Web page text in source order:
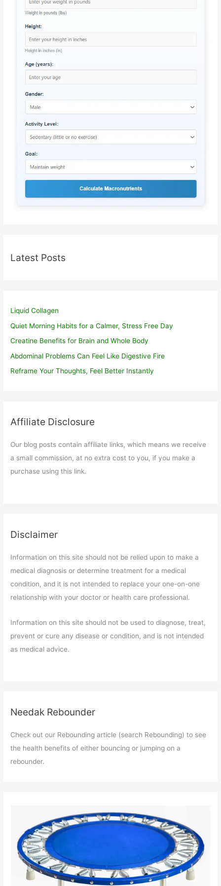
Latest Posts
Liquid Collagen
Quiet Morning Habits for a Calmer, Stress Free Day
Creatine Benefits for Brain and Whole Body
Abdominal Problems Can Feel Like Digestive Fire
Reframe Your Thoughts, Feel Better Instantly
Affiliate Disclosure
Our blog posts contain affiliate links, which means we receive
a small commission, at no extra cost to you, if you make a
purchase using this link.
Disclaimer
Information on this site should not be relied upon to make a
medical diagnosis or determine treatment for a medical
condition, and it is not intended to replace your one-on-one
relationship with your doctor or health care professional.
Information on this site should not be used to diagnose, treat,
prevent or cure any disease or condition, and is not intended
as medical advice.
Needak Rebounder
Check out our Rebounding article (search Rebounding) to see
the health benefits of either bouncing or jumping on a
rebounder.